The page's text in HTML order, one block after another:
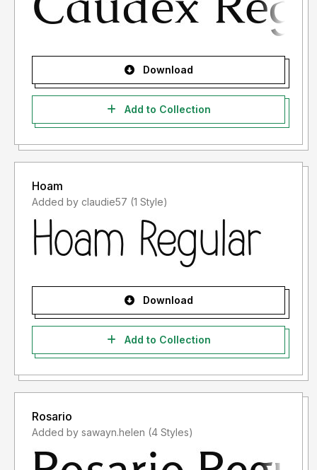
Download
Add to Collection
Hoam
Added by claudie57 (1 Style)
Download
Add to Collection
Rosario
Added by sawayn.helen (4 Styles)